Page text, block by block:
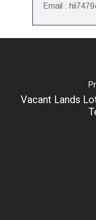
Email :
Vacant Lands